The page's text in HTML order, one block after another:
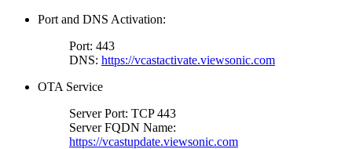
Port and DNS Activation:
Port: 443
DNS: https://vcastactivate.viewsonic.com
OTA Service
Server Port: TCP 443
Server FQDN Name:
https://vcastupdate.viewsonic.com